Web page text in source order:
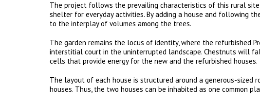
The project follows the prevailing characteristics of this rural
shelter for everyday activities. By adding a house and following
to the interplay of volumes among the trees.
The garden remains the locus of identity, where the refurbished
interstitial court in the uninterrupted landscape. Chestnuts will
cells that provide energy for the new and the refurbished houses.
The layout of each house is structured around a generous-
houses. Thus, the two houses can be inhabited as one common